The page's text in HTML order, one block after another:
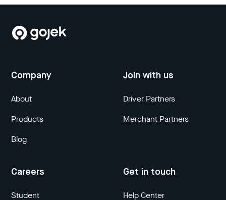
Company
About
Products
Blog
Join with us
Driver Partners
Merchant Partners
Careers
Student
Get in touch
Help Center